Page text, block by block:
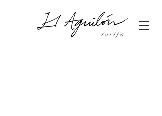
- tarifa